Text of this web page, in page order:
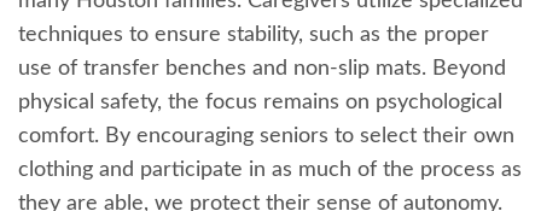
techniques to ensure stability, such as the proper
use of transfer benches and non-slip mats. Beyond
physical safety, the focus remains on psychological
comfort. By encouraging seniors to select their own
clothing and participate in as much of the process as
they are able, we protect their sense of autonomy.